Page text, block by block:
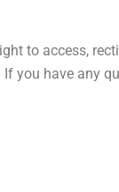
to access,
you have any